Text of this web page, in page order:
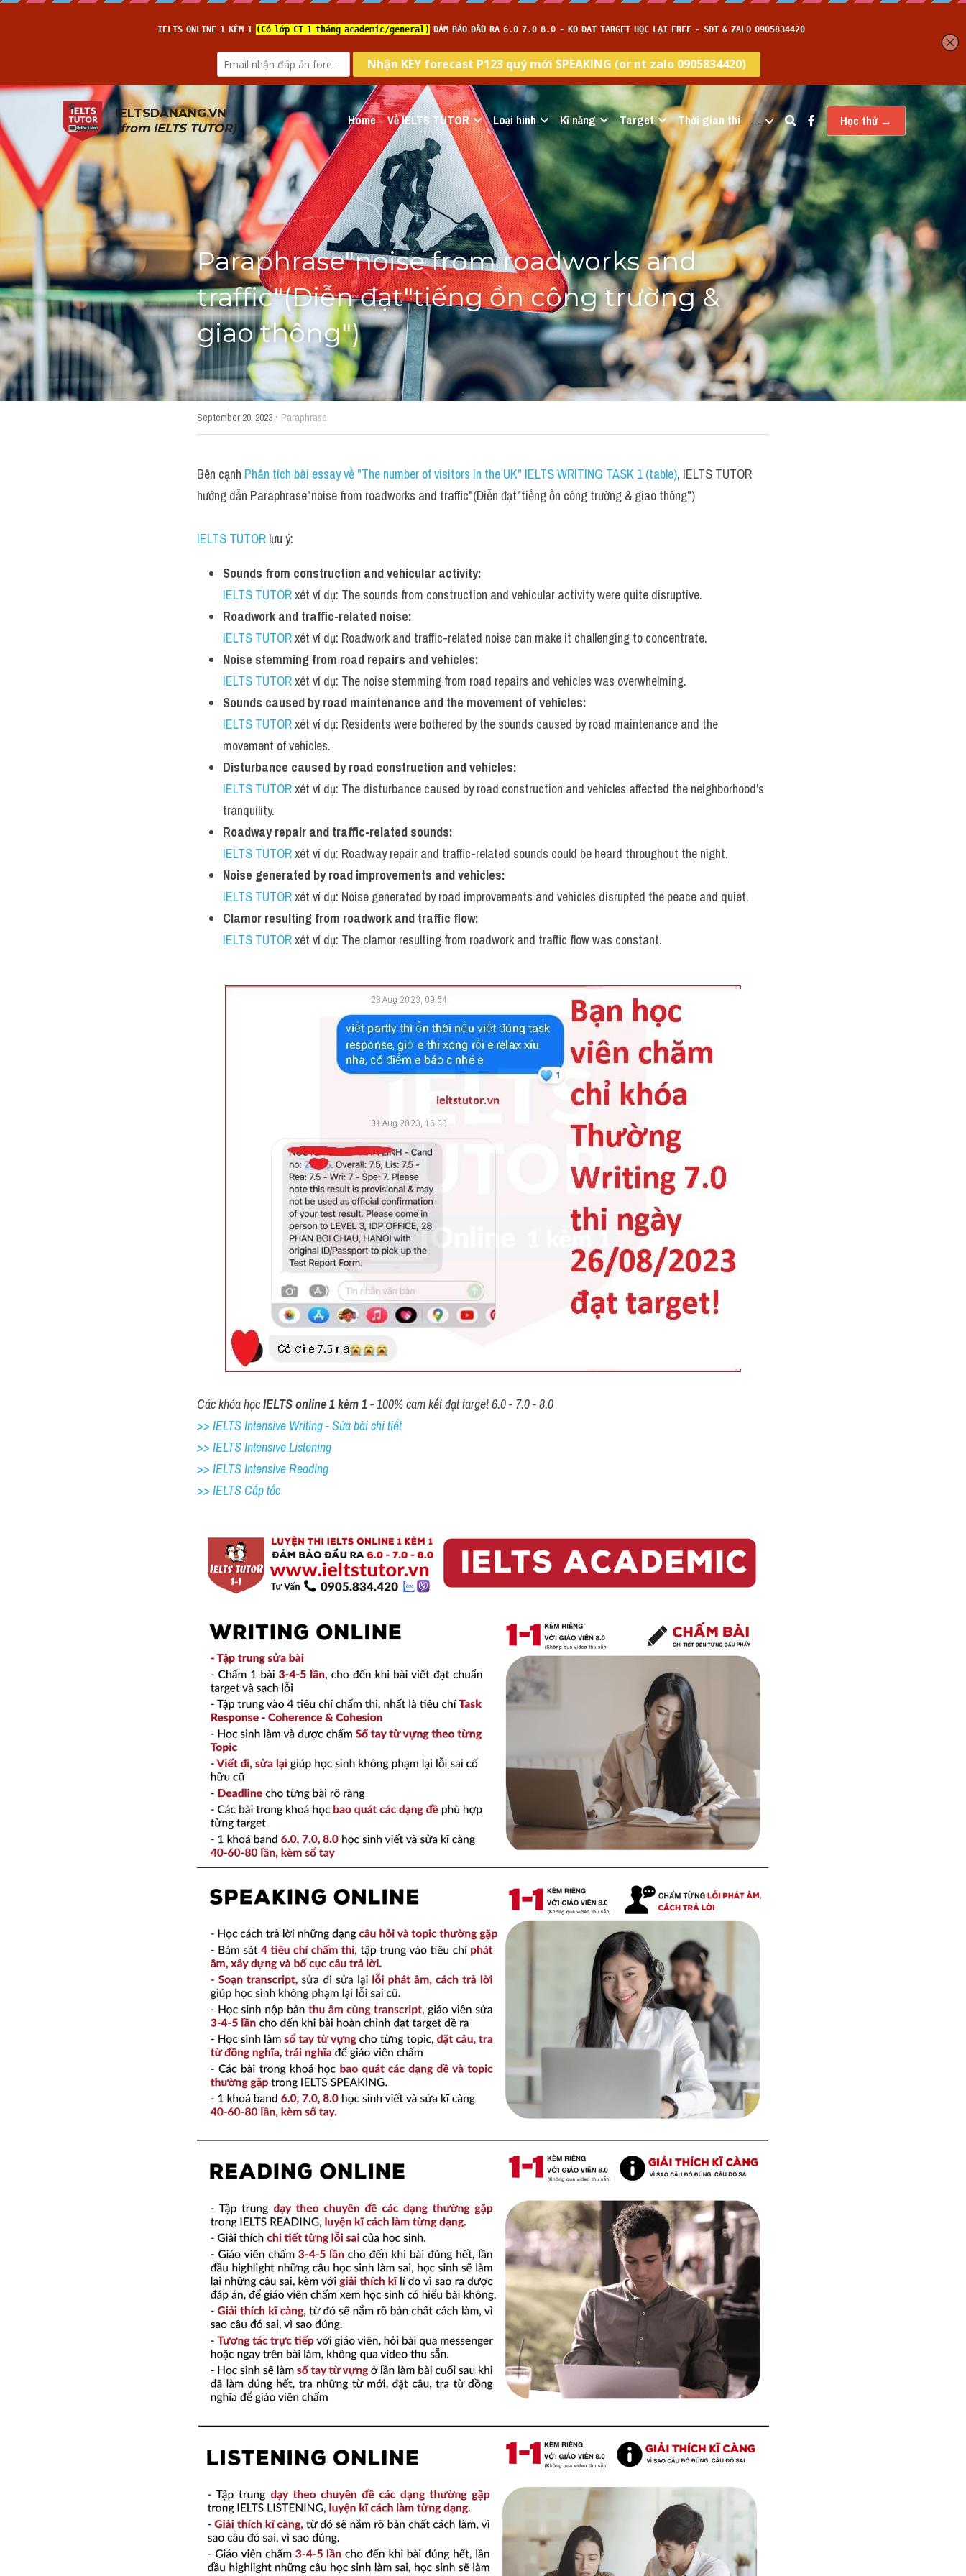
IELTSDANANG.VN
(from IELTS TUTOR) Home Về IELTS TUTOR Loại hình Kĩ năng Target Thời gian thi … Học thử →
Paraphrase"noise from roadworks and
traffic"(Diễn đạt"tiếng ồn công trường &
giao thông")
September 20, 2023 · Paraphrase
Bên cạnh Phân tích bài essay về "The number of visitors in the UK" IELTS WRITING TASK 1 (table), IELTS TUTOR
hướng dẫn Paraphrase"noise from roadworks and traffic"(Diễn đạt"tiếng ồn công trường & giao thông")
IELTS TUTOR lưu ý:
Sounds from construction and vehicular activity:
IELTS TUTOR xét ví dụ: The sounds from construction and vehicular activity were quite disruptive.
Roadwork and traffic-related noise:
IELTS TUTOR xét ví dụ: Roadwork and traffic-related noise can make it challenging to concentrate.
Noise stemming from road repairs and vehicles:
IELTS TUTOR xét ví dụ: The noise stemming from road repairs and vehicles was overwhelming.
Sounds caused by road maintenance and the movement of vehicles:
IELTS TUTOR xét ví dụ: Residents were bothered by the sounds caused by road maintenance and the
movement of vehicles.
Disturbance caused by road construction and vehicles:
IELTS TUTOR xét ví dụ: The disturbance caused by road construction and vehicles affected the neighborhood's
tranquility.
Roadway repair and traffic-related sounds:
IELTS TUTOR xét ví dụ: Roadway repair and traffic-related sounds could be heard throughout the night.
Noise generated by road improvements and vehicles:
IELTS TUTOR xét ví dụ: Noise generated by road improvements and vehicles disrupted the peace and quiet.
Clamor resulting from roadwork and traffic flow:
IELTS TUTOR xét ví dụ: The clamor resulting from roadwork and traffic flow was constant.
Các khóa học IELTS online 1 kèm 1 - 100% cam kết đạt target 6.0 - 7.0 - 8.0
>> IELTS Intensive Writing - Sửa bài chi tiết
>> IELTS Intensive Listening
>> IELTS Intensive Reading
>> IELTS Cấp tốc